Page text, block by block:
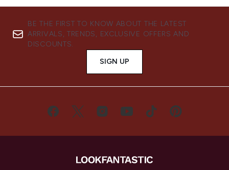
BE THE FIRST TO KNOW ABOUT THE LATEST
ARRIVALS, TRENDS, EXCLUSIVE OFFERS AND
DISCOUNTS.
SIGN UP